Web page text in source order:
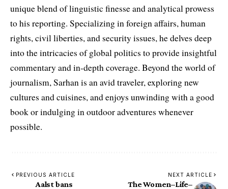
unique blend of linguistic finesse and analytical prowess
to his reporting. Specializing in foreign affairs, human
rights, civil liberties, and security issues, he delves deep
into the intricacies of global politics to provide insightful
commentary and in-depth coverage. Beyond the world of
journalism, Sarhan is an avid traveler, exploring new
cultures and cuisines, and enjoys unwinding with a good
book or indulging in outdoor adventures whenever
possible.
PREVIOUS ARTICLE
Aalst bans
NEXT ARTICLE
The Women–Life–